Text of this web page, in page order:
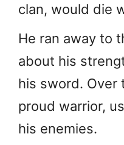
clan, would die
He ran away to
about his
his sword. Over
proud warrior,
his enemies.